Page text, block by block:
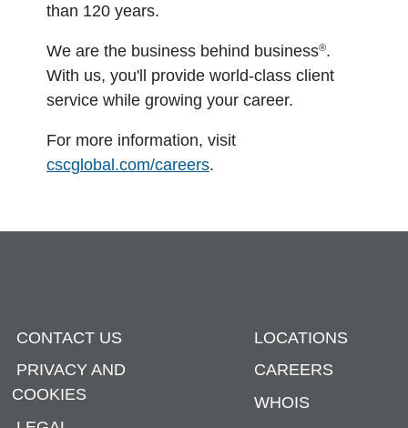
than 120 years.
We are the business behind business®.
With us, you'll provide world-class client
service while growing your career.
For more information, visit
cscglobal.com/careers.
CONTACT US
PRIVACY AND
COOKIES
LOCATIONS
CAREERS
WHOIS